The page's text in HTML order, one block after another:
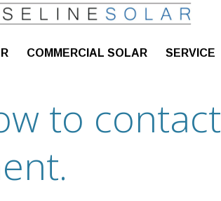
COMMERCIAL SOLAR SERVICE
to contact